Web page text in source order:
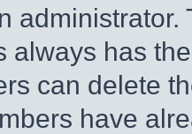
always has
can delete
have